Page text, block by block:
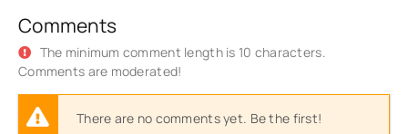
Comments
The minimum comment length is 10 characters.
Comments are moderated!
There are no comments yet. Be the first!